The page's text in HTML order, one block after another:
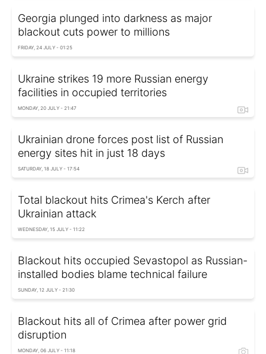
Georgia plunged into darkness as major
blackout cuts power to millions
FRIDAY, 24 JULY - 01:25
Ukraine strikes 19 more Russian energy
facilities in occupied territories
MONDAY, 20 JULY - 21:47
Ukrainian drone forces post list of Russian
energy sites hit in just 18 days
SATURDAY, 18 JULY - 17:54
Total blackout hits Crimea's Kerch after
Ukrainian attack
WEDNESDAY, 15 JULY - 11:22
Blackout hits occupied Sevastopol as Russian-
installed bodies blame technical failure
SUNDAY, 12 JULY - 21:30
Blackout hits all of Crimea after power grid
disruption
MONDAY, 06 JULY - 11:18